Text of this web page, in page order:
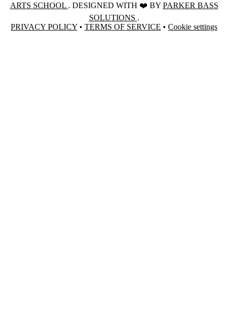
ARTS SCHOOL . DESIGNED WITH ❤️ BY PARKER BASS
SOLUTIONS .
PRIVACY POLICY • TERMS OF SERVICE • Cookie settings